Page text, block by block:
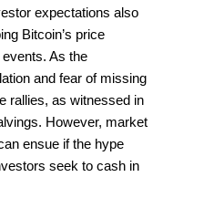
expectations also
Bitcoin’s price
As the
and fear of missing
rallies, as witnessed in
However, market
ensue if the hype
seek to cash in